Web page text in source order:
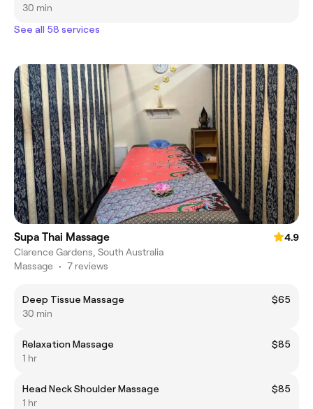
30 min
See all 58 services
Supa Thai Massage
4.9
Clarence Gardens, South Australia
Massage • 7 reviews
Deep Tissue Massage
$65
30 min
Relaxation Massage
$85
1 hr
Head Neck Shoulder Massage
$85
1 hr